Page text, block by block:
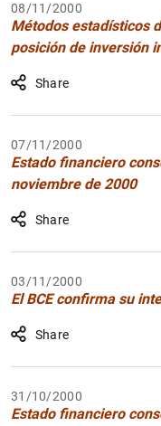
08/11/2000
Métodos estadísticos
posición de inversión
Share
07/11/2000
Estado financiero
noviembre de 2000
Share
03/11/2000
El BCE confirma su
Share
31/10/2000
Estado financiero